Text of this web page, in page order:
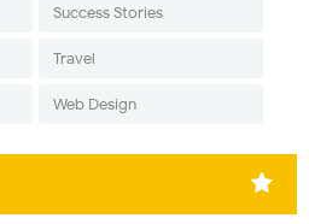
Success Stories
Travel
Web Design